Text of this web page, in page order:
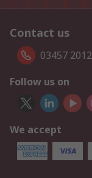
Contact us
03457
Follow us on
We accept